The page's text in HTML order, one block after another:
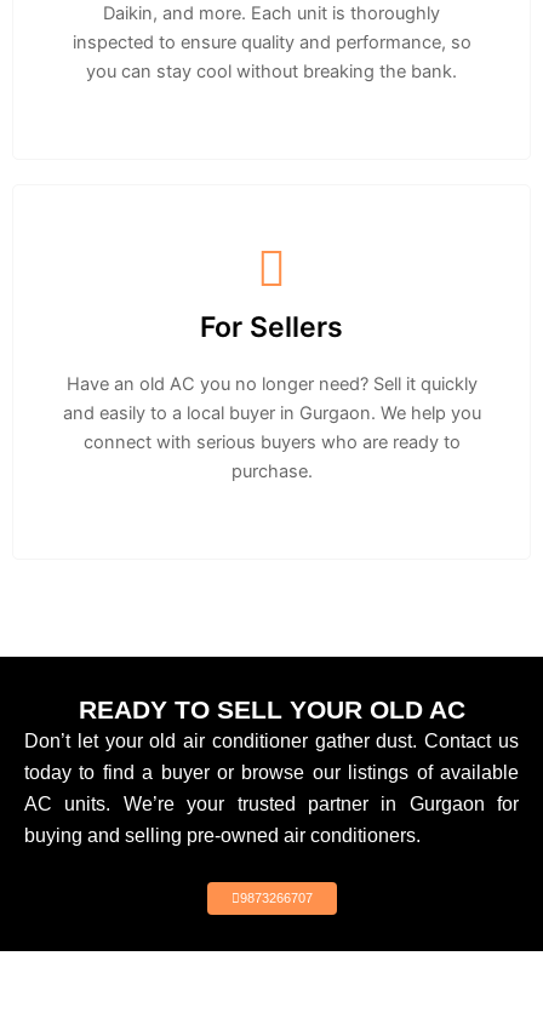
Daikin, and more. Each unit is thoroughly
inspected to ensure quality and performance, so
you can stay cool without breaking the bank.
For Sellers
Have an old AC you no longer need? Sell it quickly
and easily to a local buyer in Gurgaon. We help you
connect with serious buyers who are ready to
purchase.
READY TO SELL YOUR OLD AC
Don’t let your old air conditioner gather dust. Contact us
today to find a buyer or browse our listings of available
AC units. We’re your trusted partner in Gurgaon for
buying and selling pre-owned air conditioners.
9873266707